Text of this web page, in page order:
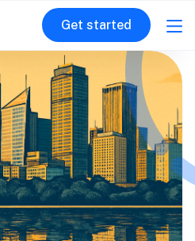
Get started